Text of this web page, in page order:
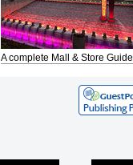
A complete Mall & Store Guide